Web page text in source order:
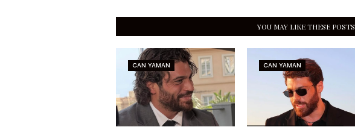
YOU MAY LIKE THESE POSTS
CAN YAMAN CAN YAMAN